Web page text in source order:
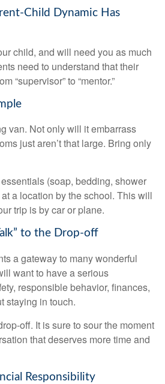
Child Dynamic Has
child, and will need you as much
need to understand that their
“supervisor” to “mentor.”
van. Not only will it embarrass
just aren’t that large. Bring only
(soap, bedding, shower
a location by the school. This will
trip is by car or plane.
to the Drop-off
a gateway to many wonderful
want to have a serious
responsible behavior, finances,
staying in touch.
off. It is sure to sour the moment
that deserves more time and
Responsibility